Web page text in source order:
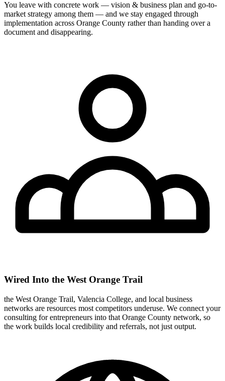
You leave with concrete work — vision & business plan and go-to-
market strategy among them — and we stay engaged through
implementation across Orange County rather than handing over a
document and disappearing.
Wired Into the West Orange Trail
the West Orange Trail, Valencia College, and local business
networks are resources most competitors underuse. We connect your
consulting for entrepreneurs into that Orange County network, so
the work builds local credibility and referrals, not just output.